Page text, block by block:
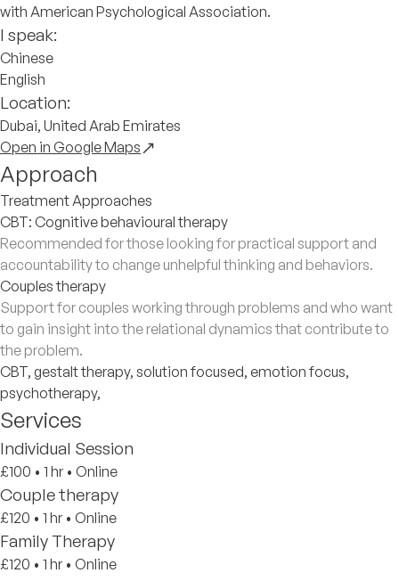
with American Psychological Association.
I speak:
Chinese
English
Location:
Dubai, United Arab Emirates
Open in Google Maps
Approach
Treatment Approaches
CBT: Cognitive behavioural therapy
Recommended for those looking for practical support and
accountability to change unhelpful thinking and behaviors.
Couples therapy
Support for couples working through problems and who want
to gain insight into the relational dynamics that contribute to
the problem.
CBT, gestalt therapy, solution focused, emotion focus,
psychotherapy,
Services
Individual Session
£100 • 1 hr • Online
Couple therapy
£120 • 1 hr • Online
Family Therapy
£120 • 1 hr • Online